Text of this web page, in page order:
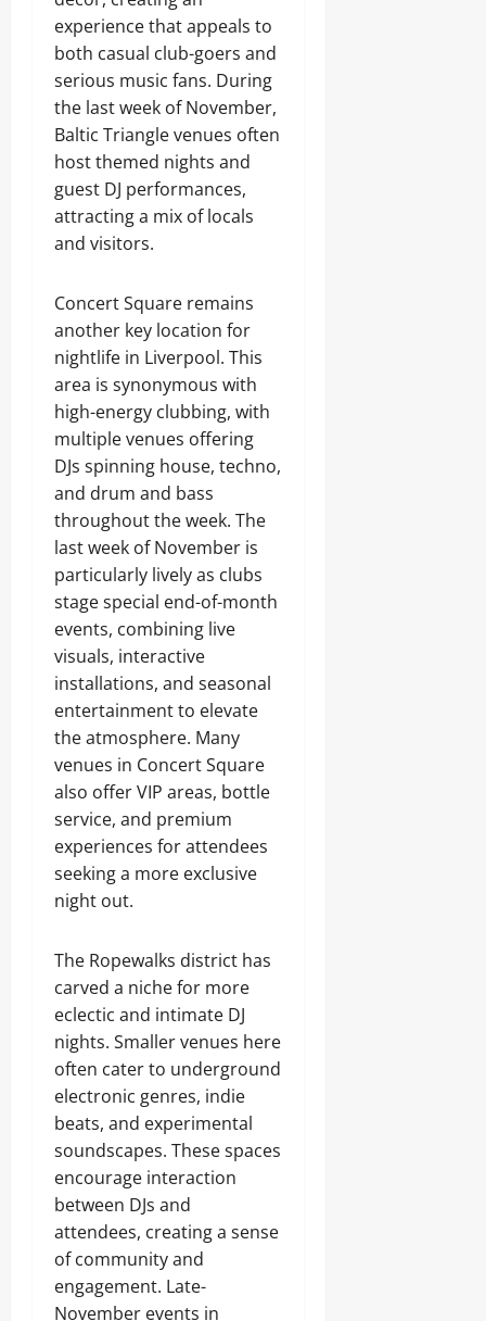
experience that appeals to
both casual club-goers and
serious music fans. During
the last week of November,
Baltic Triangle venues often
host themed nights and
guest DJ performances,
attracting a mix of locals
and visitors.
Concert Square remains
another key location for
nightlife in Liverpool. This
area is synonymous with
high-energy clubbing, with
multiple venues offering
DJs spinning house, techno,
and drum and bass
throughout the week. The
last week of November is
particularly lively as clubs
stage special end-of-month
events, combining live
visuals, interactive
installations, and seasonal
entertainment to elevate
the atmosphere. Many
venues in Concert Square
also offer VIP areas, bottle
service, and premium
experiences for attendees
seeking a more exclusive
night out.
The Ropewalks district has
carved a niche for more
eclectic and intimate DJ
nights. Smaller venues here
often cater to underground
electronic genres, indie
beats, and experimental
soundscapes. These spaces
encourage interaction
between DJs and
attendees, creating a sense
of community and
engagement. Late-
November events in